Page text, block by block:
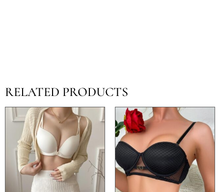
RELATED PRODUCTS